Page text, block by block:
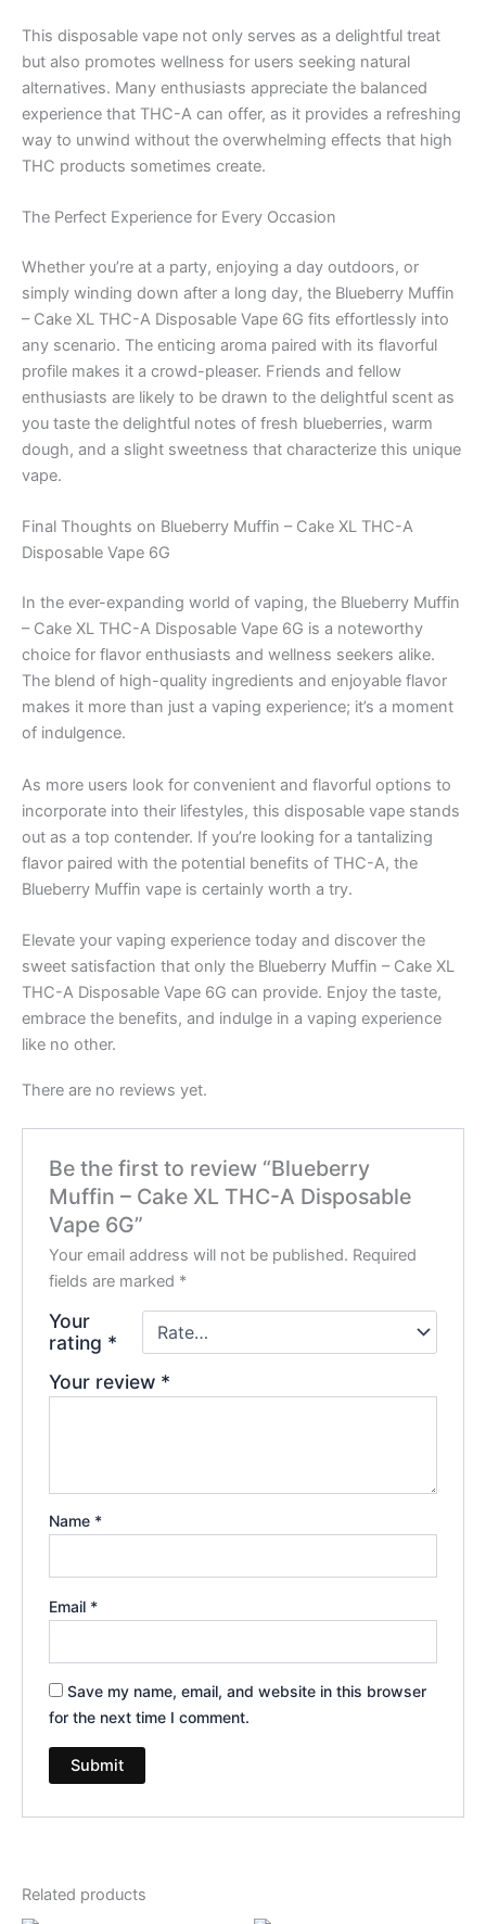
This disposable vape not only serves as a delightful treat
but also promotes wellness for users seeking natural
alternatives. Many enthusiasts appreciate the balanced
experience that THC-A can offer, as it provides a refreshing
way to unwind without the overwhelming effects that high
THC products sometimes create.
The Perfect Experience for Every Occasion
Whether you’re at a party, enjoying a day outdoors, or
simply winding down after a long day, the Blueberry Muffin
– Cake XL THC-A Disposable Vape 6G fits effortlessly into
any scenario. The enticing aroma paired with its flavorful
profile makes it a crowd-pleaser. Friends and fellow
enthusiasts are likely to be drawn to the delightful scent as
you taste the delightful notes of fresh blueberries, warm
dough, and a slight sweetness that characterize this unique
vape.
Final Thoughts on Blueberry Muffin – Cake XL THC-A
Disposable Vape 6G
In the ever-expanding world of vaping, the Blueberry Muffin
– Cake XL THC-A Disposable Vape 6G is a noteworthy
choice for flavor enthusiasts and wellness seekers alike.
The blend of high-quality ingredients and enjoyable flavor
makes it more than just a vaping experience; it’s a moment
of indulgence.
As more users look for convenient and flavorful options to
incorporate into their lifestyles, this disposable vape stands
out as a top contender. If you’re looking for a tantalizing
flavor paired with the potential benefits of THC-A, the
Blueberry Muffin vape is certainly worth a try.
Elevate your vaping experience today and discover the
sweet satisfaction that only the Blueberry Muffin – Cake XL
THC-A Disposable Vape 6G can provide. Enjoy the taste,
embrace the benefits, and indulge in a vaping experience
like no other.
There are no reviews yet.
Be the first to review “Blueberry
Muffin – Cake XL THC-A Disposable
Vape 6G”
Your email address will not be published. Required
fields are marked *
Your
rating *
Your review *
Name *
Email *
Save my name, email, and website in this browser
for the next time I comment.
Related products